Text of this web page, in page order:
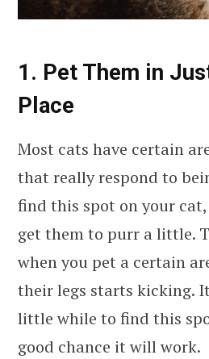
1. Pet Them in
Place
Most cats have certain
that really respond to
find this spot on your
get them to purr a little.
when you pet a certain
their legs starts kicking.
little while to find this
good chance it will work.